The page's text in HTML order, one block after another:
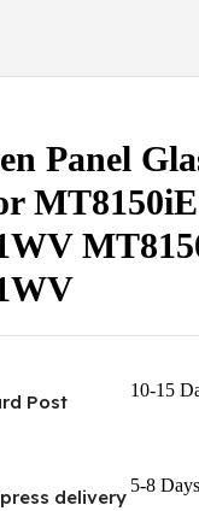
Panel
MT8150iE
Post
10-15
delivery
5-8